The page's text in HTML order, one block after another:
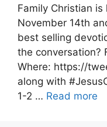
Family Christian
November 14th
best selling
the conversation?
Where: https://
along with
1-2 … Read more